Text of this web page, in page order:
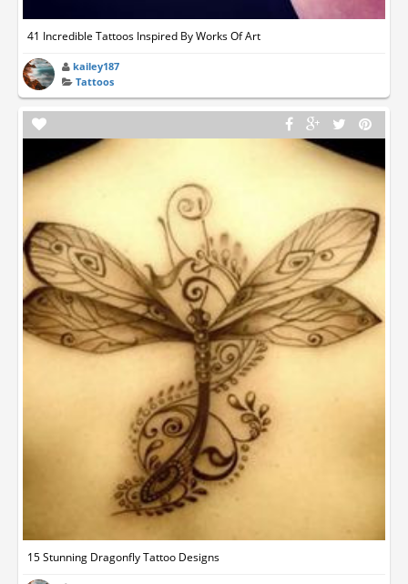
41 Incredible Tattoos Inspired By Works Of Art
kailey187
Tattoos
15 Stunning Dragonfly Tattoo Designs